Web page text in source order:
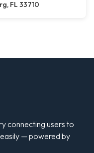
FL 33710
connecting users to
— powered by